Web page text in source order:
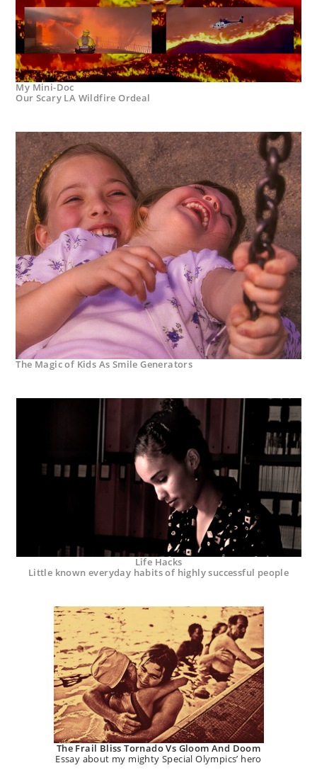
My Mini-Doc
Our Scary LA Wildfire Ordeal
The Magic of Kids As Smile Generators
Life Hacks
Little known everyday habits of highly successful people
The Frail Bliss Tornado Vs Gloom And Doom
Essay about my mighty Special Olympics’ hero